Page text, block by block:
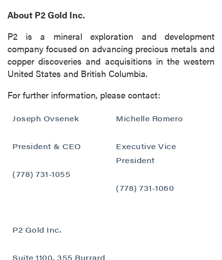
About P2 Gold Inc.
P2 is a mineral exploration and development
company focused on advancing precious metals and
copper discoveries and acquisitions in the western
United States and British Columbia.
For further information, please contact:
Joseph Ovsenek
President & CEO
(778) 731-1055
P2 Gold Inc.
Suite 1100, 355 Burrard
Michelle Romero
Executive Vice
President
(778) 731-1060
I agree to and consent to receive news,
understand I may withdraw consent at any